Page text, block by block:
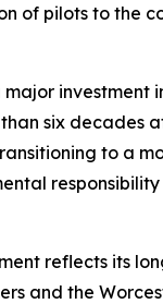
of pilots to the
investment
six decades
to a
reflects its
and the